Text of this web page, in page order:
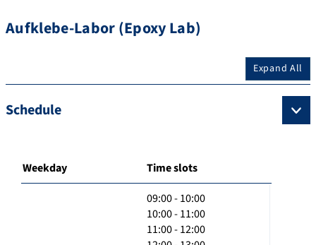
Aufklebe-Labor (Epoxy Lab)
Expand All
Schedule
Weekday Time slots
09:00 - 10:00
10:00 - 11:00
11:00 - 12:00